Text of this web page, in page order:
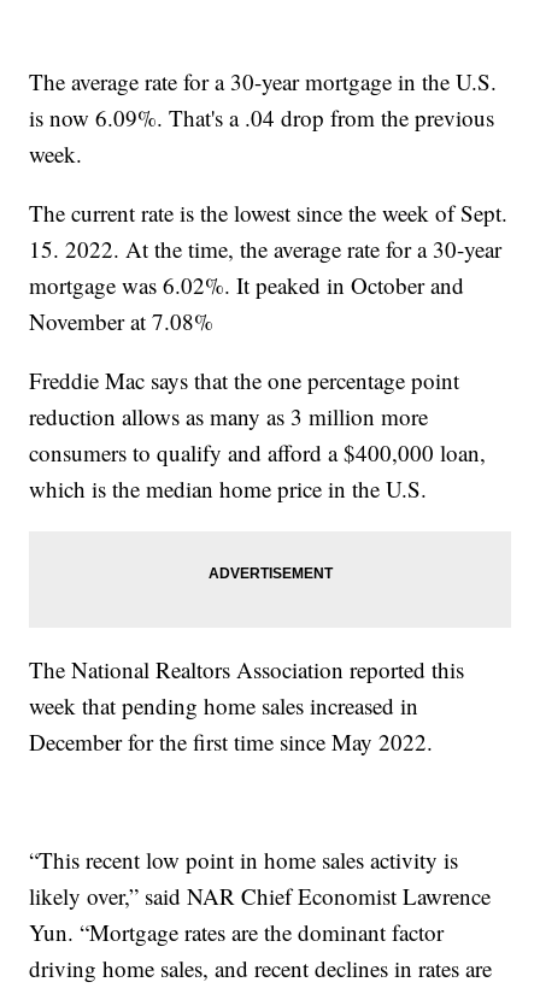
The average rate for a 30-year mortgage in the U.S.
is now 6.09%. That's a .04 drop from the previous
week.
The current rate is the lowest since the week of Sept.
15. 2022. At the time, the average rate for a 30-year
mortgage was 6.02%. It peaked in October and
November at 7.08%
Freddie Mac says that the one percentage point
reduction allows as many as 3 million more
consumers to qualify and afford a $400,000 loan,
which is the median home price in the U.S.
The National Realtors Association reported this
week that pending home sales increased in
December for the first time since May 2022.
“This recent low point in home sales activity is
likely over,” said NAR Chief Economist Lawrence
Yun. “Mortgage rates are the dominant factor
driving home sales, and recent declines in rates are